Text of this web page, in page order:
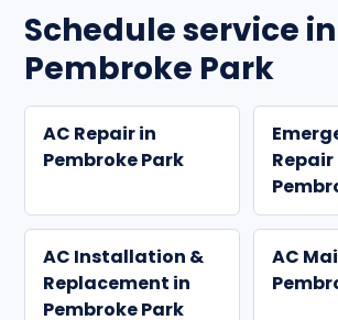
Schedule service in
Pembroke Park
AC Repair in
Pembroke Park
Repair
AC Installation &
Replacement in
Pembroke Park
AC